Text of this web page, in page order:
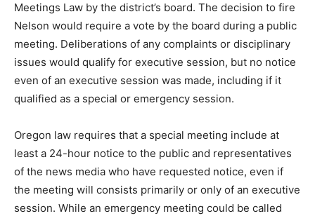
Meetings Law by the district’s board. The decision to fire
Nelson would require a vote by the board during a public
meeting. Deliberations of any complaints or disciplinary
issues would qualify for executive session, but no notice
even of an executive session was made, including if it
qualified as a special or emergency session.
Oregon law requires that a special meeting include at
least a 24-hour notice to the public and representatives
of the news media who have requested notice, even if
the meeting will consists primarily or only of an executive
session. While an emergency meeting could be called